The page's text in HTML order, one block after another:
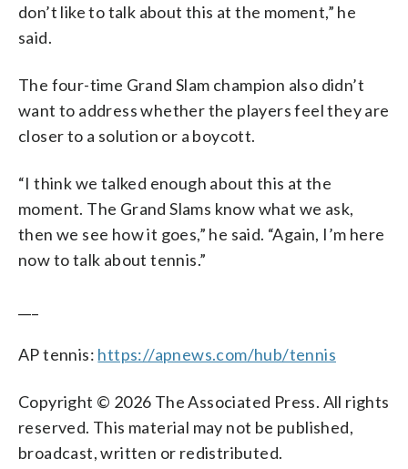
don’t like to talk about this at the moment,” he
said.
The four-time Grand Slam champion also didn’t
want to address whether the players feel they are
closer to a solution or a boycott.
“I think we talked enough about this at the
moment. The Grand Slams know what we ask,
then we see how it goes,” he said. “Again, I’m here
now to talk about tennis.”
AP tennis: https://apnews.com/hub/tennis
Copyright © 2026 The Associated Press. All rights
reserved. This material may not be published,
broadcast, written or redistributed.